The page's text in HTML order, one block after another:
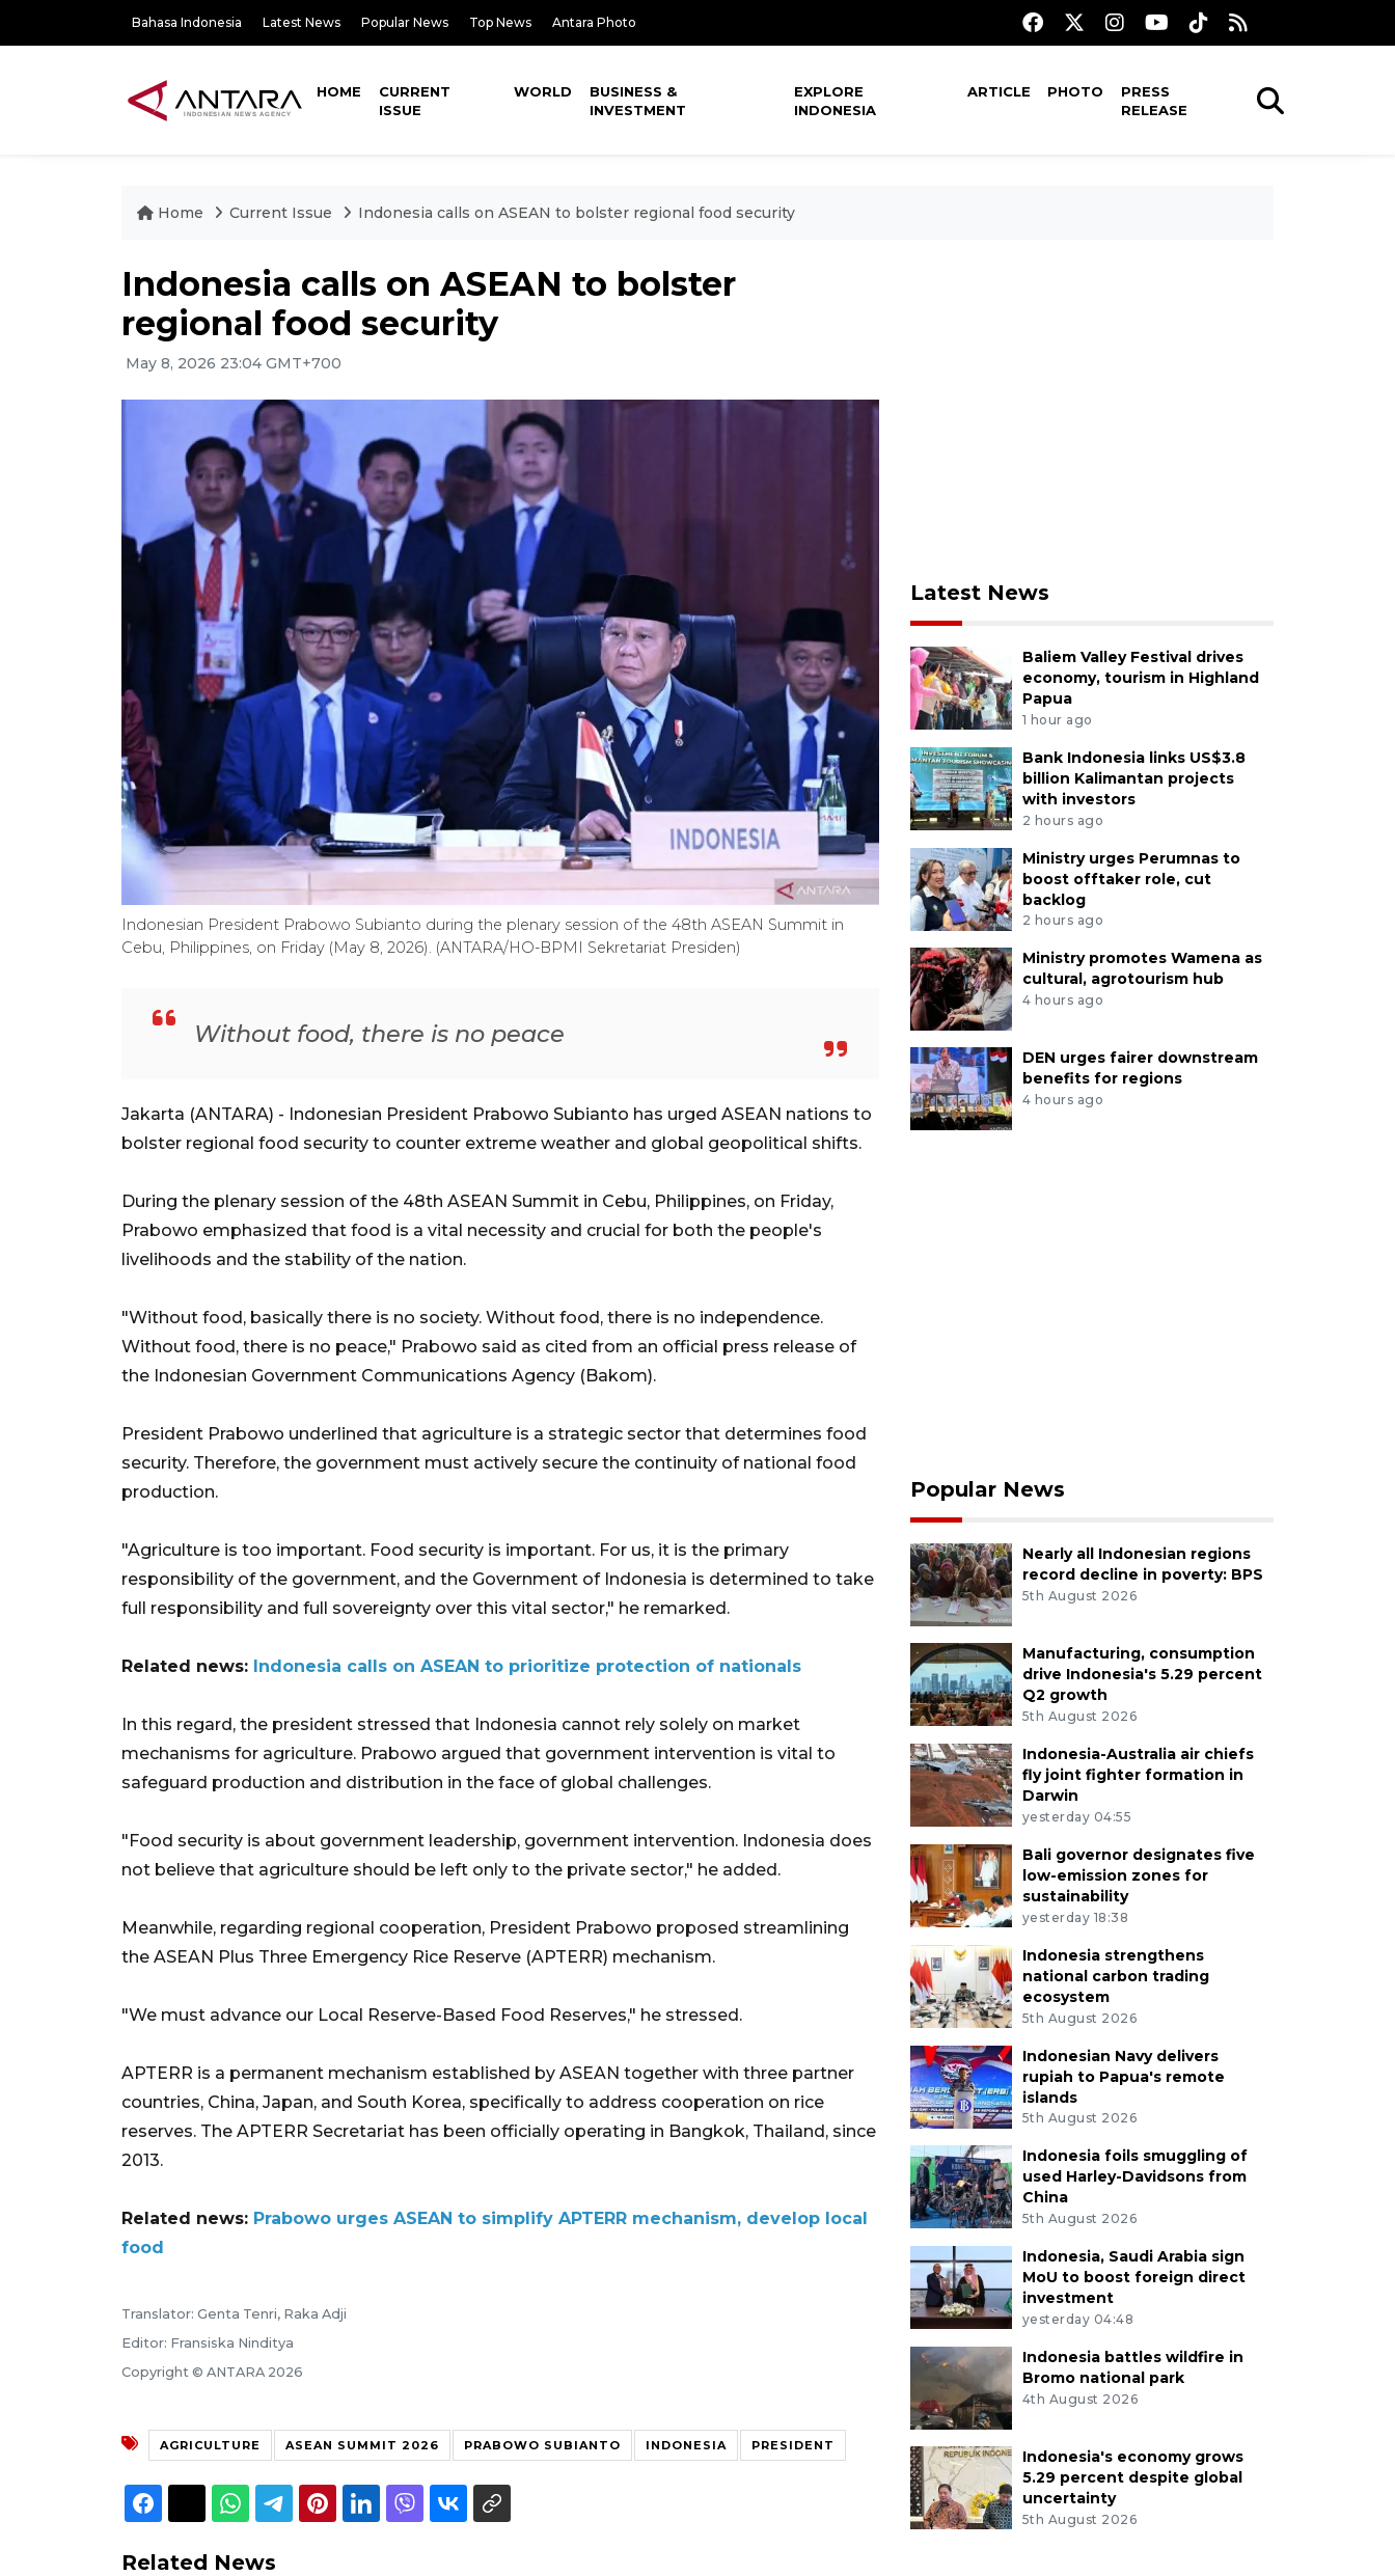
Bahasa Indonesia Latest News Popular News Top News Antara Photo
HOME
CURRENT
ISSUE
WORLD
BUSINESS &
INVESTMENT
EXPLORE
INDONESIA
ARTICLE PHOTO
PRESS
RELEASE
Home Current Issue Indonesia calls on ASEAN to bolster regional food security
Indonesia calls on ASEAN to bolster
regional food security
May 8, 2026 23:04 GMT+700
Indonesian President Prabowo Subianto during the plenary session of the 48th ASEAN Summit in
Cebu, Philippines, on Friday (May 8, 2026). (ANTARA/HO-BPMI Sekretariat Presiden)
Without food, there is no peace
Jakarta (ANTARA) - Indonesian President Prabowo Subianto has urged ASEAN nations to
bolster regional food security to counter extreme weather and global geopolitical shifts.
During the plenary session of the 48th ASEAN Summit in Cebu, Philippines, on Friday,
Prabowo emphasized that food is a vital necessity and crucial for both the people's
livelihoods and the stability of the nation.
"Without food, basically there is no society. Without food, there is no independence.
Without food, there is no peace," Prabowo said as cited from an official press release of
the Indonesian Government Communications Agency (Bakom).
President Prabowo underlined that agriculture is a strategic sector that determines food
security. Therefore, the government must actively secure the continuity of national food
production.
"Agriculture is too important. Food security is important. For us, it is the primary
responsibility of the government, and the Government of Indonesia is determined to take
full responsibility and full sovereignty over this vital sector," he remarked.
Related news: Indonesia calls on ASEAN to prioritize protection of nationals
In this regard, the president stressed that Indonesia cannot rely solely on market
mechanisms for agriculture. Prabowo argued that government intervention is vital to
safeguard production and distribution in the face of global challenges.
"Food security is about government leadership, government intervention. Indonesia does
not believe that agriculture should be left only to the private sector," he added.
Meanwhile, regarding regional cooperation, President Prabowo proposed streamlining
the ASEAN Plus Three Emergency Rice Reserve (APTERR) mechanism.
"We must advance our Local Reserve-Based Food Reserves," he stressed.
APTERR is a permanent mechanism established by ASEAN together with three partner
countries, China, Japan, and South Korea, specifically to address cooperation on rice
reserves. The APTERR Secretariat has been officially operating in Bangkok, Thailand, since
2013.
Related news: Prabowo urges ASEAN to simplify APTERR mechanism, develop local
food
Translator: Genta Tenri, Raka Adji
Editor: Fransiska Ninditya
Copyright © ANTARA 2026
AGRICULTURE ASEAN SUMMIT 2026 PRABOWO SUBIANTO INDONESIA PRESIDENT
Related News
Latest News
Baliem Valley Festival drives
economy, tourism in Highland
Papua
1 hour ago
Bank Indonesia links US$3.8
billion Kalimantan projects
with investors
2 hours ago
Ministry urges Perumnas to
boost offtaker role, cut
backlog
2 hours ago
Ministry promotes Wamena as
cultural, agrotourism hub
4 hours ago
DEN urges fairer downstream
benefits for regions
4 hours ago
Popular News
Nearly all Indonesian regions
record decline in poverty: BPS
5th August 2026
Manufacturing, consumption
drive Indonesia's 5.29 percent
Q2 growth
5th August 2026
Indonesia-Australia air chiefs
fly joint fighter formation in
Darwin
yesterday 04:55
Bali governor designates five
low-emission zones for
sustainability
yesterday 18:38
Indonesia strengthens
national carbon trading
ecosystem
5th August 2026
Indonesian Navy delivers
rupiah to Papua's remote
islands
5th August 2026
Indonesia foils smuggling of
used Harley-Davidsons from
China
5th August 2026
Indonesia, Saudi Arabia sign
MoU to boost foreign direct
investment
yesterday 04:48
Indonesia battles wildfire in
Bromo national park
4th August 2026
Indonesia's economy grows
5.29 percent despite global
uncertainty
5th August 2026